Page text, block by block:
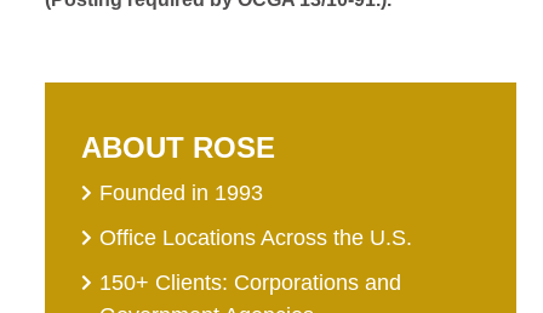
ABOUT ROSE
Founded in 1993
Office Locations Across the U.S.
150+ Clients: Corporations and